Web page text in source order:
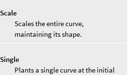
Scale
Scales the entire curve,
maintaining its shape.
Single
Plants a single curve at the initial